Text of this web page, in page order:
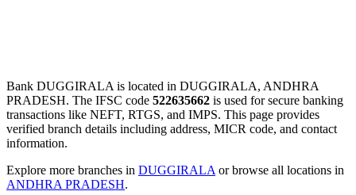
Bank DUGGIRALA is located in DUGGIRALA, ANDHRA
PRADESH. The IFSC code 522635662 is used for secure banking
transactions like NEFT, RTGS, and IMPS. This page provides
verified branch details including address, MICR code, and contact
information.
Explore more branches in DUGGIRALA or browse all locations in
ANDHRA PRADESH.